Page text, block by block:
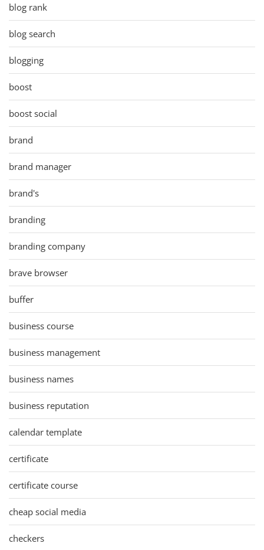
blog rank
blog search
blogging
boost
boost social
brand
brand manager
brand's
branding
branding company
brave browser
buffer
business course
business management
business names
business reputation
calendar template
certificate
certificate course
cheap social media
checkers